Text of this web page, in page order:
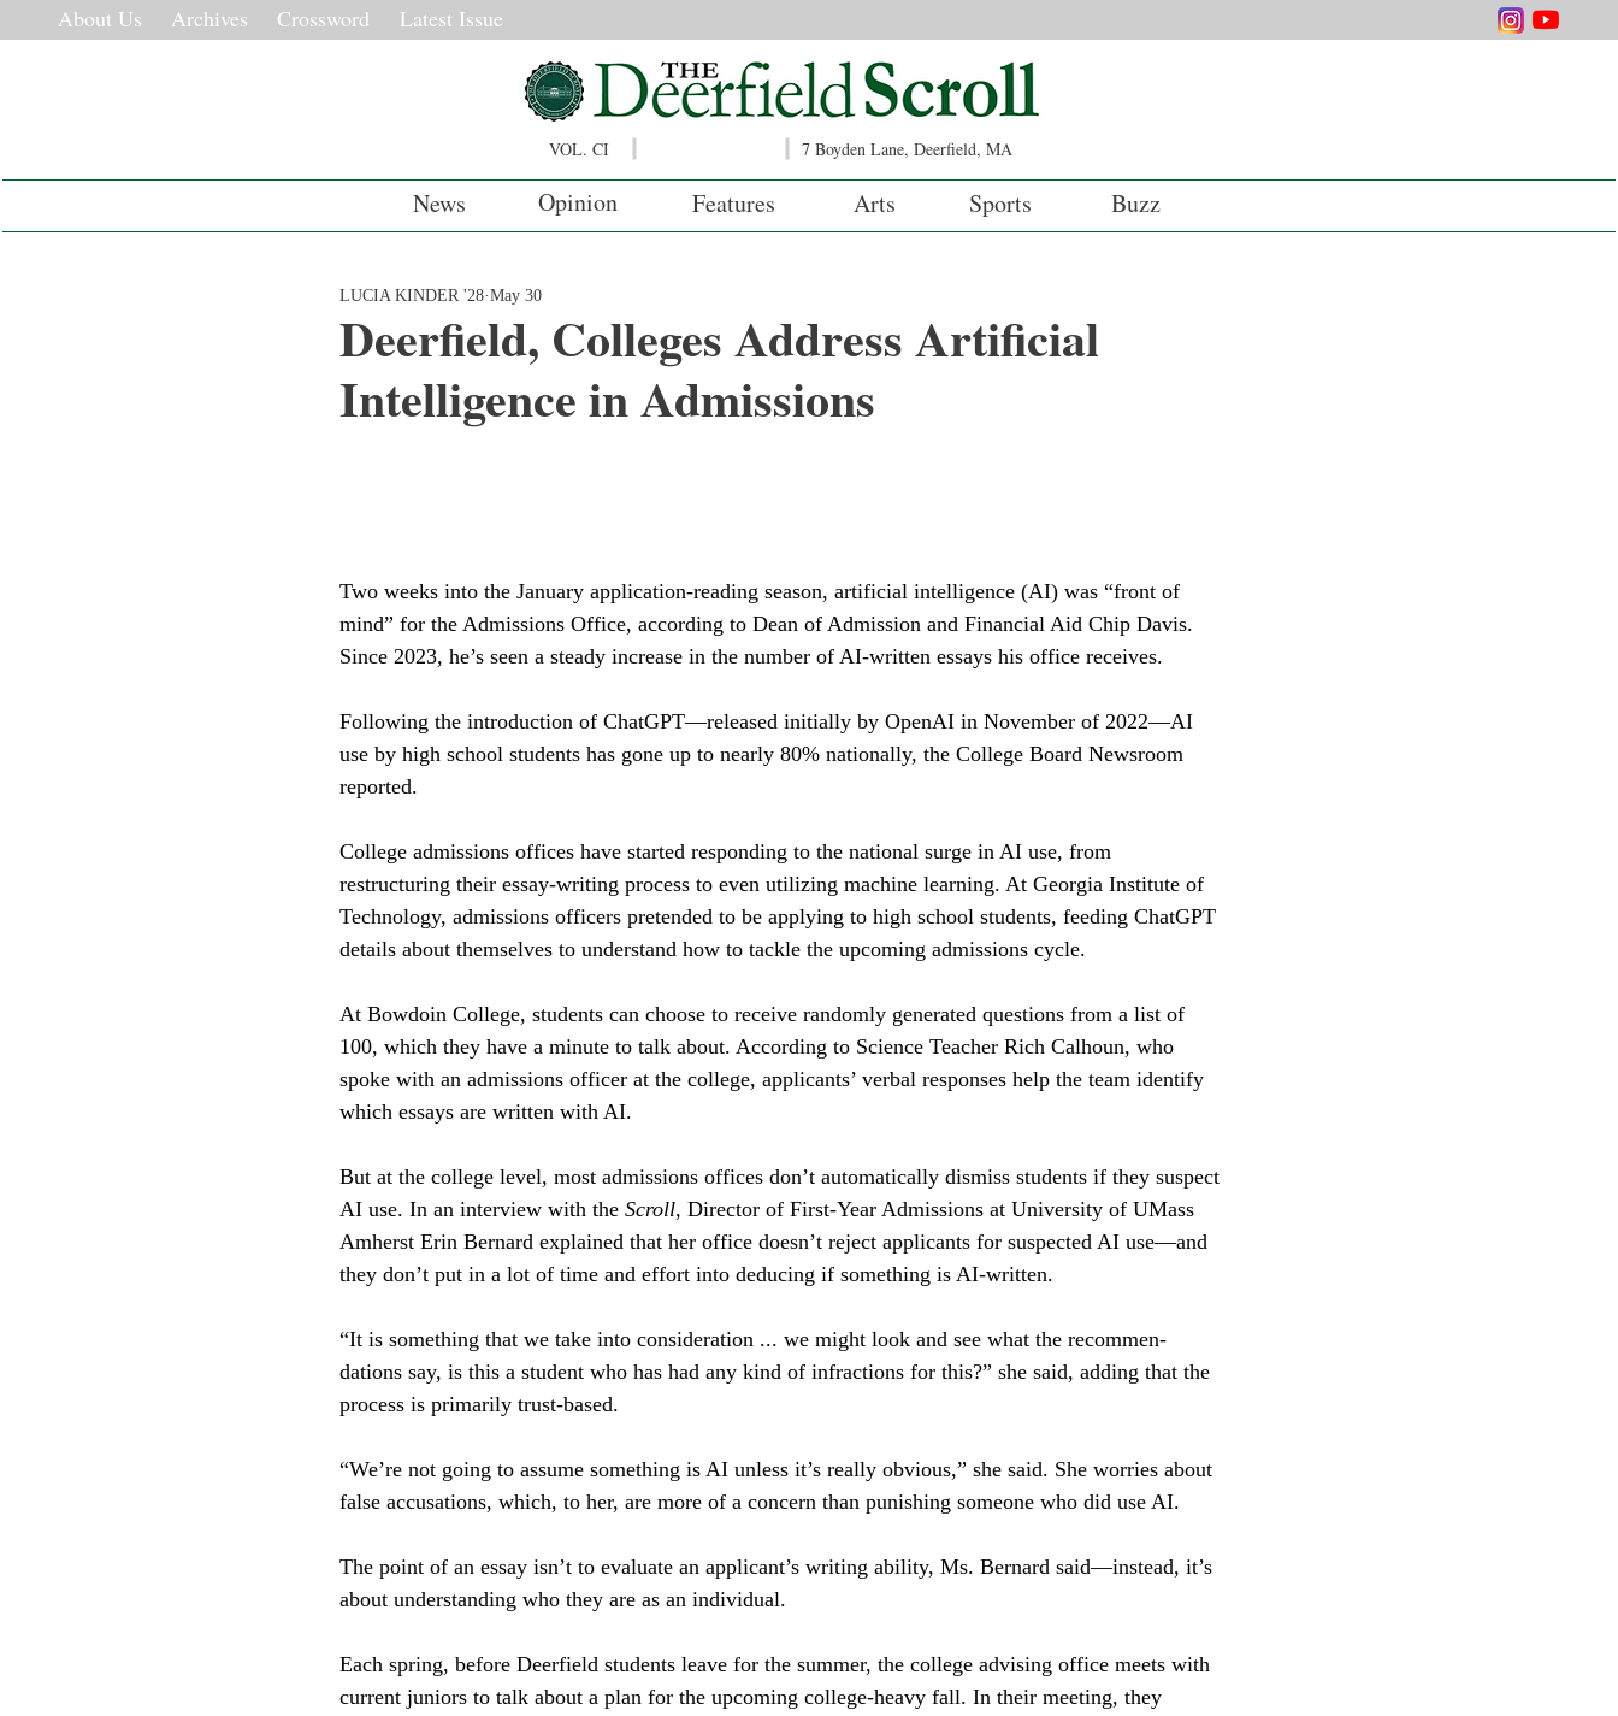
About Us Archives Crossword Latest Issue
VOL. CI 7 Boyden Lane, Deerfield, MA
News Opinion Features Arts Sports Buzz
Deerfield, Colleges Address Artificial
Intelligence in Admissions
LUCIA KINDER '28 May 30
Two weeks into the January application-reading season, artificial intelligence (AI) was “front of
mind” for the Admissions Office, according to Dean of Admission and Financial Aid Chip Davis.
Since 2023, he’s seen a steady increase in the number of AI-written essays his office receives.
Following the introduction of ChatGPT—released initially by OpenAI in November of 2022—AI
use by high school students has gone up to nearly 80% nationally, the College Board Newsroom
reported.
College admissions offices have started responding to the national surge in AI use, from
restructuring their essay-writing process to even utilizing machine learning. At Georgia Institute of
Technology, admissions officers pretended to be applying to high school students, feeding ChatGPT
details about themselves to understand how to tackle the upcoming admissions cycle.
At Bowdoin College, students can choose to receive randomly generated questions from a list of
100, which they have a minute to talk about. According to Science Teacher Rich Calhoun, who
spoke with an admissions officer at the college, applicants’ verbal responses help the team identify
which essays are written with AI.
But at the college level, most admissions offices don’t automatically dismiss students if they suspect
AI use. In an interview with the Scroll, Director of First-Year Admissions at University of UMass
Amherst Erin Bernard explained that her office doesn’t reject applicants for suspected AI use—and
they don’t put in a lot of time and effort into deducing if something is AI-written.
“It is something that we take into consideration ... we might look and see what the recommen-
dations say, is this a student who has had any kind of infractions for this?” she said, adding that the
process is primarily trust-based.
“We’re not going to assume something is AI unless it’s really obvious,” she said. She worries about
false accusations, which, to her, are more of a concern than punishing someone who did use AI.
The point of an essay isn’t to evaluate an applicant’s writing ability, Ms. Bernard said—instead, it’s
about understanding who they are as an individual.
Each spring, before Deerfield students leave for the summer, the college advising office meets with
current juniors to talk about a plan for the upcoming college-heavy fall. In their meeting, they